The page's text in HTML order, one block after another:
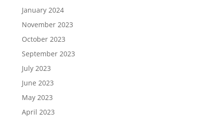
January 2024
November 2023
October 2023
September 2023
July 2023
June 2023
May 2023
April 2023